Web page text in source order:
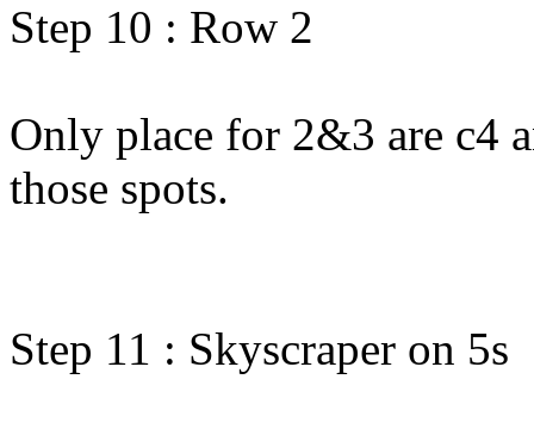
Step 10 : Row 2
Only place for 2&3 are c4
those spots.
Step 11 : Skyscraper on 5s